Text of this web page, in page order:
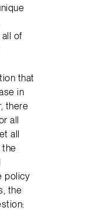
of
that
in
there
all
all
the
policy
the